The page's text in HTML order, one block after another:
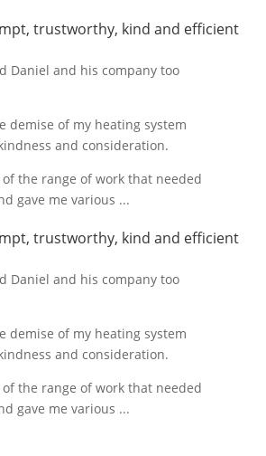
trustworthy, kind and efficient
Daniel and his company too
demise of my heating system
and consideration.
the range of work that needed
gave me various ...
trustworthy, kind and efficient
Daniel and his company too
demise of my heating system
and consideration.
the range of work that needed
gave me various ...